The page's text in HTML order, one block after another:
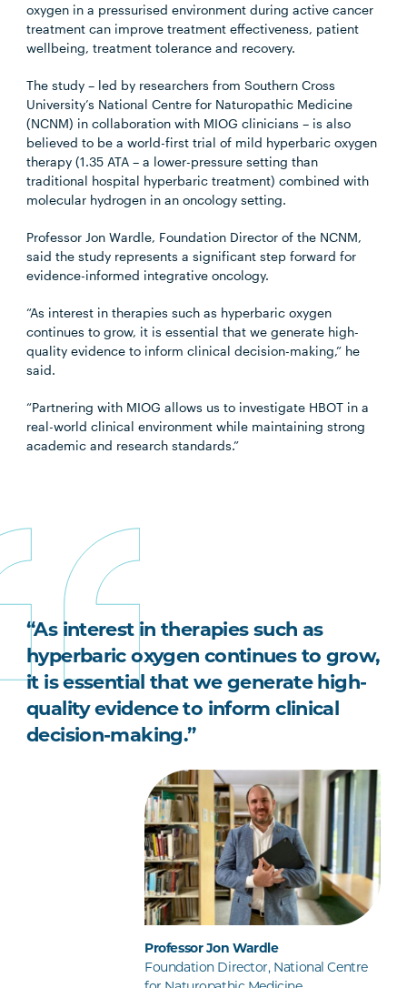
oxygen in a pressurised environment during active cancer
treatment can improve treatment effectiveness, patient
wellbeing, treatment tolerance and recovery.
The study – led by researchers from Southern Cross
University’s National Centre for Naturopathic Medicine
(NCNM) in collaboration with MIOG clinicians – is also
believed to be a world-first trial of mild hyperbaric oxygen
therapy (1.35 ATA – a lower-pressure setting than
traditional hospital hyperbaric treatment) combined with
molecular hydrogen in an oncology setting.
Professor Jon Wardle, Foundation Director of the NCNM,
said the study represents a significant step forward for
evidence-informed integrative oncology.
“As interest in therapies such as hyperbaric oxygen
continues to grow, it is essential that we generate high-
quality evidence to inform clinical decision-making,” he
said.
“Partnering with MIOG allows us to investigate HBOT in a
real-world clinical environment while maintaining strong
academic and research standards.”
“As interest in therapies such as
hyperbaric oxygen continues to grow,
it is essential that we generate high-
quality evidence to inform clinical
decision-making.”
Professor Jon Wardle
Foundation Director, National Centre